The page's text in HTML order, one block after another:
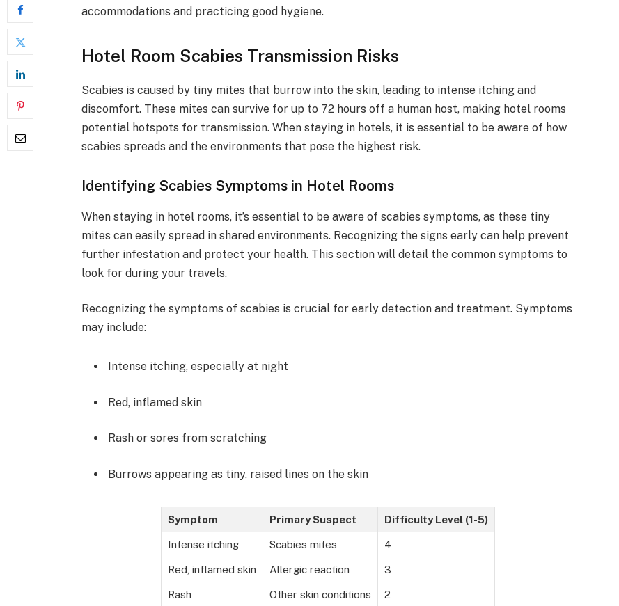
accommodations and practicing good hygiene.
Hotel Room Scabies Transmission Risks
Scabies is caused by tiny mites that burrow into the skin, leading to intense itching and
discomfort. These mites can survive for up to 72 hours off a human host, making hotel rooms
potential hotspots for transmission. When staying in hotels, it is essential to be aware of how
scabies spreads and the environments that pose the highest risk.
Identifying Scabies Symptoms in Hotel Rooms
When staying in hotel rooms, it’s essential to be aware of scabies symptoms, as these tiny
mites can easily spread in shared environments. Recognizing the signs early can help prevent
further infestation and protect your health. This section will detail the common symptoms to
look for during your travels.
Recognizing the symptoms of scabies is crucial for early detection and treatment. Symptoms
may include:
Intense itching, especially at night
Red, inflamed skin
Rash or sores from scratching
Burrows appearing as tiny, raised lines on the skin
Symptom Primary Suspect Difficulty Level (1-5)
Intense itching Scabies mites 4
Red, inflamed skin Allergic reaction 3
Rash Other skin conditions 2